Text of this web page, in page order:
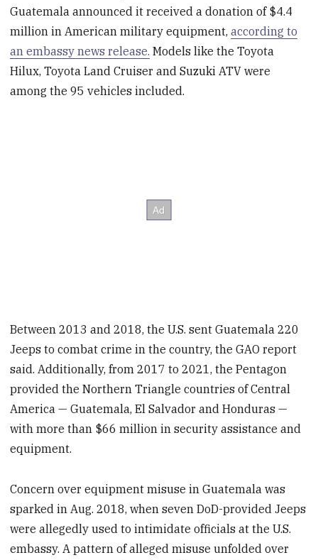
Guatemala announced it received a donation of $4.4
million in American military equipment,according to
an embassy news release. Models like the Toyota
Hilux, Toyota Land Cruiser and Suzuki ATV were
among the 95 vehicles included.
Between 2013 and 2018, the U.S. sent Guatemala 220
Jeeps to combat crime in the country, the GAO report
said. Additionally, from 2017 to 2021, the Pentagon
provided the Northern Triangle countries of Central
America — Guatemala, El Salvador and Honduras —
with more than $66 million in security assistance and
equipment.
Concern over equipment misuse in Guatemala was
sparked in Aug. 2018, when seven DoD-provided Jeeps
were allegedly used to intimidate officials at the U.S.
embassy. A pattern of alleged misuse unfolded over